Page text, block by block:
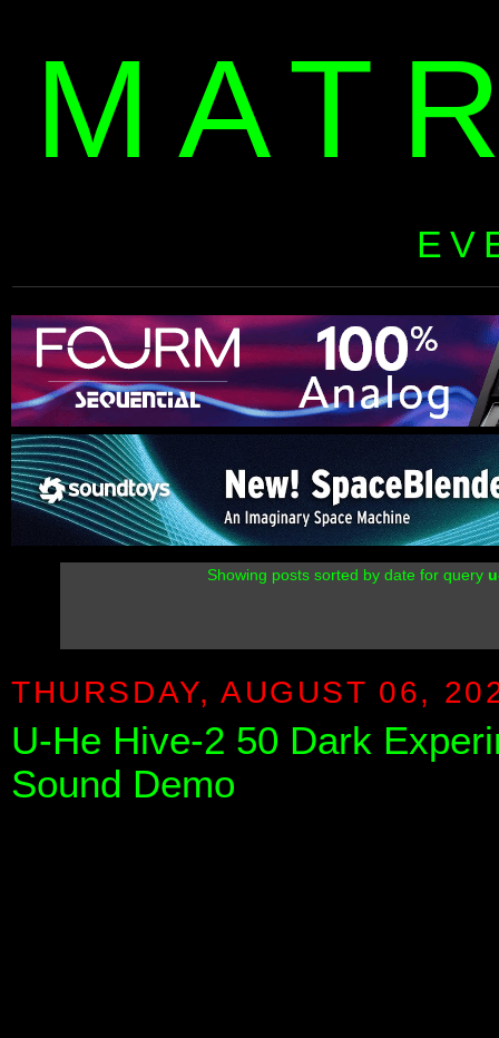
Showing posts sorted by date for query
THURSDAY, AUGUST 06,
U-He Hive-2 50 Dark
Sound Demo